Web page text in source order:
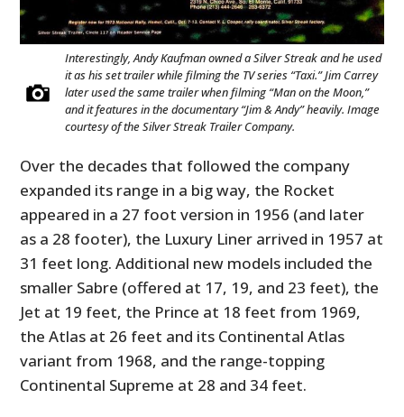
Interestingly, Andy Kaufman owned a Silver Streak and he used
it as his set trailer while filming the TV series “Taxi.” Jim Carrey
later used the same trailer when filming “Man on the Moon,”
and it features in the documentary “Jim & Andy” heavily. Image
courtesy of the Silver Streak Trailer Company.
Over the decades that followed the company
expanded its range in a big way, the Rocket
appeared in a 27 foot version in 1956 (and later
as a 28 footer), the Luxury Liner arrived in 1957 at
31 feet long. Additional new models included the
smaller Sabre (offered at 17, 19, and 23 feet), the
Jet at 19 feet, the Prince at 18 feet from 1969,
the Atlas at 26 feet and its Continental Atlas
variant from 1968, and the range-topping
Continental Supreme at 28 and 34 feet.